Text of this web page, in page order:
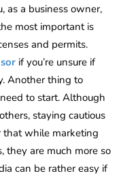
as a business owner,
most important is
and permits.
if you’re unsure if
Another thing to
to start. Although
staying cautious
that while marketing
they are much more so
can be rather easy if